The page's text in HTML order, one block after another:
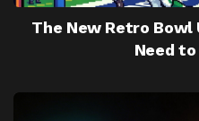
The New Retro Bowl
Need